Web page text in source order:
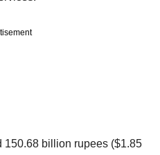
150.68 billion rupees ($1.85